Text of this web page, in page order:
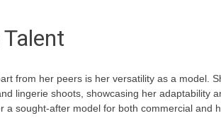
from her peers is her versatility as a model.
lingerie shoots, showcasing her adaptability
a sought-after model for both commercial and